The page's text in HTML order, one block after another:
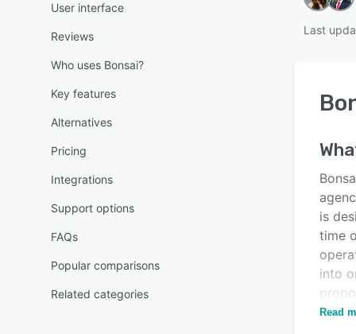
User interface
Reviews
Who uses Bonsai?
Key features
Alternatives
Pricing
Integrations
Support options
FAQs
Popular comparisons
Related categories
Last
is
time
into
Read